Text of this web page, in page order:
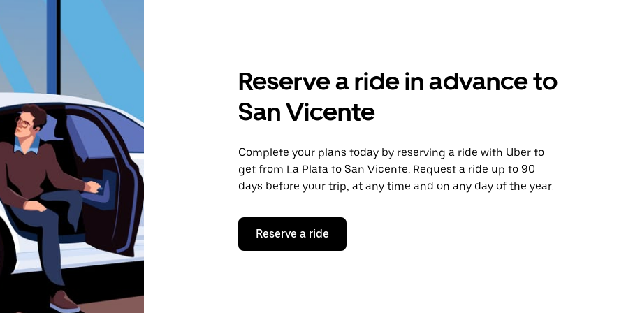
Reserve a ride in advance to
San Vicente
Complete your plans today by reserving a ride with Uber to
get from La Plata to San Vicente. Request a ride up to 90
days before your trip, at any time and on any day of the year.
Reserve a ride